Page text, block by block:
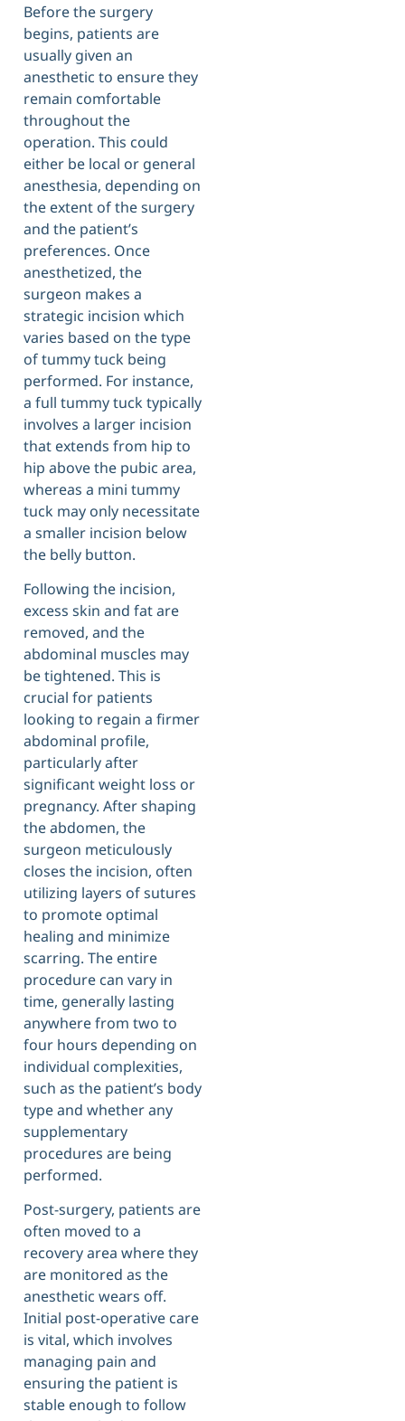
Before the surgery
begins, patients are
usually given an
anesthetic to ensure they
remain comfortable
throughout the
operation. This could
either be local or general
anesthesia, depending on
the extent of the surgery
and the patient’s
preferences. Once
anesthetized, the
surgeon makes a
strategic incision which
varies based on the type
of tummy tuck being
performed. For instance,
a full tummy tuck typically
involves a larger incision
that extends from hip to
hip above the pubic area,
whereas a mini tummy
tuck may only necessitate
a smaller incision below
the belly button.
Following the incision,
excess skin and fat are
removed, and the
abdominal muscles may
be tightened. This is
crucial for patients
looking to regain a firmer
abdominal profile,
particularly after
significant weight loss or
pregnancy. After shaping
the abdomen, the
surgeon meticulously
closes the incision, often
utilizing layers of sutures
to promote optimal
healing and minimize
scarring. The entire
procedure can vary in
time, generally lasting
anywhere from two to
four hours depending on
individual complexities,
such as the patient’s body
type and whether any
supplementary
procedures are being
performed.
Post-surgery, patients are
often moved to a
recovery area where they
are monitored as the
anesthetic wears off.
Initial post-operative care
is vital, which involves
managing pain and
ensuring the patient is
stable enough to follow